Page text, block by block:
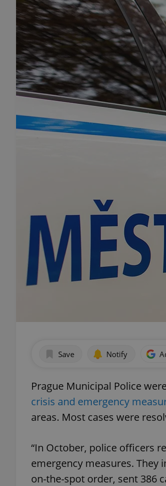
Save Notify
Prague Municipal Police
crisis and emergency
areas. Most cases were
“In October, police officers
emergency measures. They
on-the-spot order, sent 386